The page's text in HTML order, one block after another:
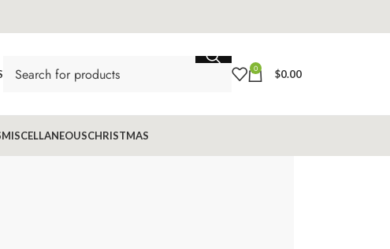
0 $0.00
MISCELLANEOUSCHRISTMAS